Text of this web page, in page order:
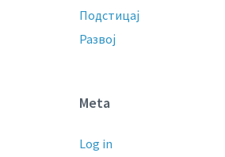
Подстицај
Развој
Meta
Log in